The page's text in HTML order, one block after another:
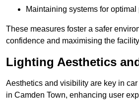
Maintaining systems for optimal
These measures foster a safer
confidence and maximising the
Lighting Aesthetics
Aesthetics and visibility are key in
in Camden Town, enhancing user